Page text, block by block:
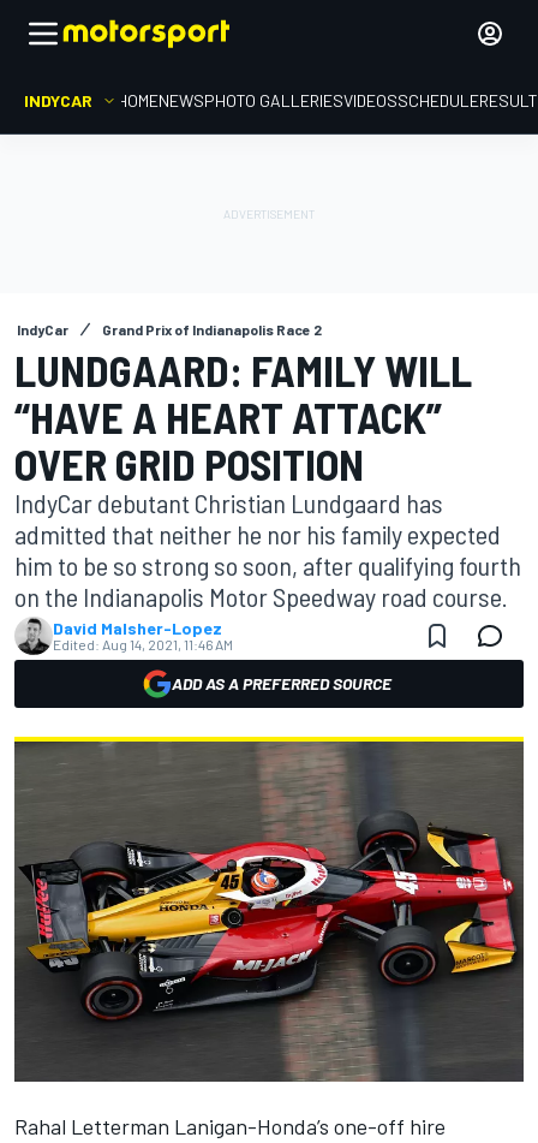
INDYCAR HOMENEWSPHOTO GALLERIESVIDEOSSCHEDULE
IndyCar Grand Prix of Indianapolis Race 2
LUNDGAARD: FAMILY WILL
“HAVE A HEART ATTACK”
OVER GRID POSITION
IndyCar debutant Christian Lundgaard has
admitted that neither he nor his family expected
him to be so strong so soon, after qualifying fourth
on the Indianapolis Motor Speedway road course.
David Malsher-Lopez
Edited: Aug 14, 2021, 11:46 AM
ADD AS A PREFERRED SOURCE
Rahal Letterman Lanigan-Honda’s one-off hire